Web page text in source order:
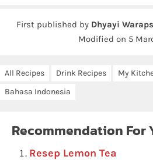
First published by Dhyayi
Modified on 5
All Recipes Drink Recipes My
Bahasa Indonesia
Recommendation For
Resep Lemon Tea